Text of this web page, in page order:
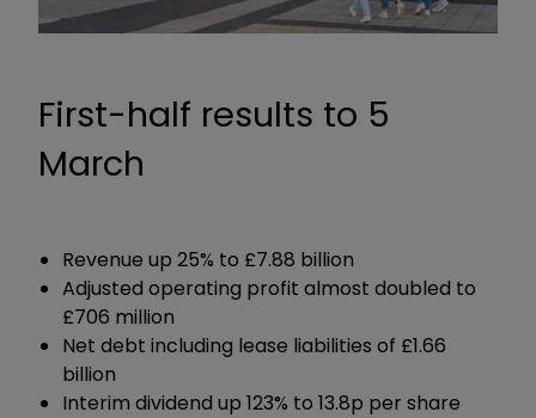
First-half results to 5
March
Revenue up 25% to £7.88 billion
Adjusted operating profit almost doubled to
£706 million
Net debt including lease liabilities of £1.66
billion
Interim dividend up 123% to 13.8p per share